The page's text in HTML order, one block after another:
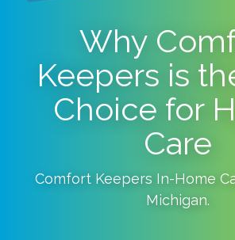
Why
Keepers is
Choice for
Care
Comfort Keepers In-Home
Michigan.